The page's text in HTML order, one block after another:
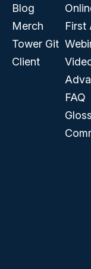
Blog
Merch
Tower Git
Client
First
FAQ